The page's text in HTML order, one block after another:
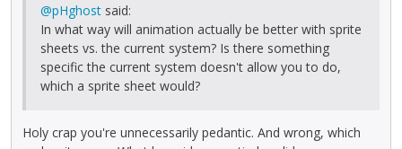
@pHghost said:
In what way will animation actually be better with sprite
sheets vs. the current system? Is there something
specific the current system doesn't allow you to do,
which a sprite sheet would?
Holy crap you're unnecessarily pedantic. And wrong, which